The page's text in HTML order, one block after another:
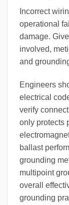
Incorrect
operational
damage.
involved,
and
Engineers
electrical
verify
only protects
ballast
grounding
multipoint
overall
grounding